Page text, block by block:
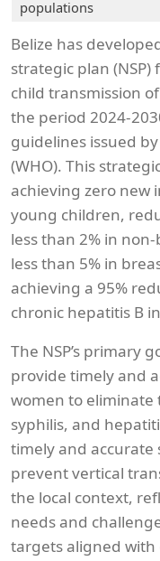
populations
Belize has
strategic plan
child transmission
the period 2024-
guidelines issued
(WHO). This
achieving zero new
young children,
less than 2% in
less than 5% in
achieving a 95%
chronic hepatitis B
The NSP’s primary
provide timely and
women to eliminate
syphilis, and
timely and accurate
prevent vertical
the local context,
needs and
targets aligned with